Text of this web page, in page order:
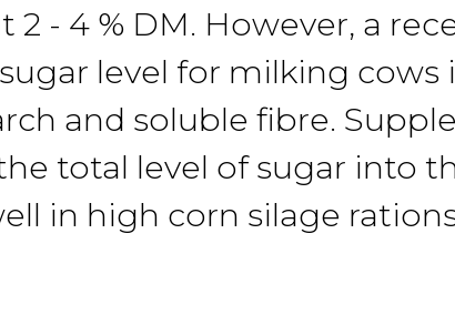
2 - 4 % DM. However, a
level for milking cows
and soluble fibre.
total level of sugar into
in high corn silage